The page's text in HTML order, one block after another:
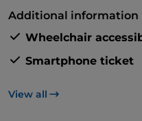
Learn all about one of
them splash and play.
Additional information
Wheelchair
Smartphone ticket
View all